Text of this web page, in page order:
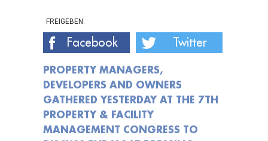
FREIGEBEN:
Facebook Twitter
PROPERTY MANAGERS,
DEVELOPERS AND OWNERS
GATHERED YESTERDAY AT THE 7TH
PROPERTY & FACILITY
MANAGEMENT CONGRESS TO